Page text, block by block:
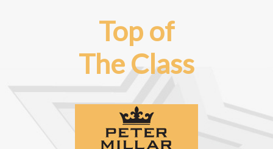
Top of
The Class